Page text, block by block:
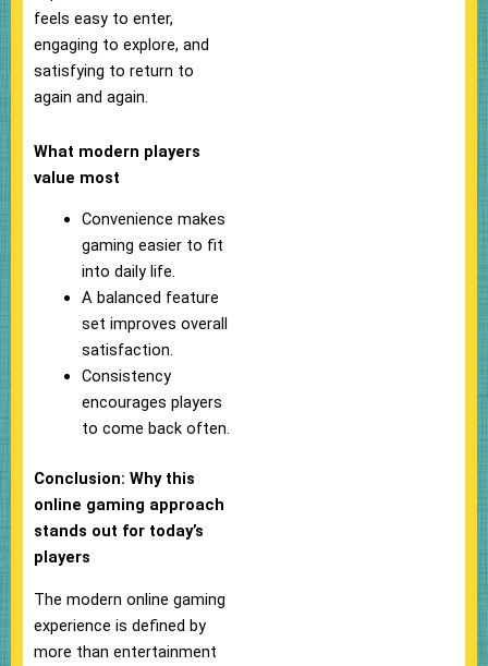
feels easy to enter,
engaging to explore, and
satisfying to return to
again and again.
What modern players
value most
Convenience makes
gaming easier to fit
into daily life.
A balanced feature
set improves overall
satisfaction.
Consistency
encourages players
to come back often.
Conclusion: Why this
online gaming approach
stands out for today’s
players
The modern online gaming
experience is defined by
more than entertainment